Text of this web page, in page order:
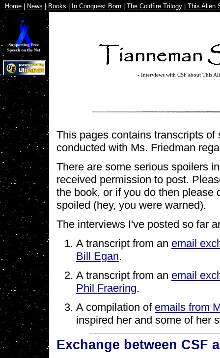
Home News Books In Conquest Born The Coldfire Trilogy This Alien
- Interviews with CSF about This
This pages contains transcripts
conducted with Ms. Friedman
There are some serious spoilers
received permission to post.
the book, or if you do then please
spoiled (hey, you were warned).
The interviews I've posted so far
A transcript from an email
Bill Egan.
A transcript from an email
Phil Fraering.
A compilation of emails from
inspired her and some of her
Exchange between CSF